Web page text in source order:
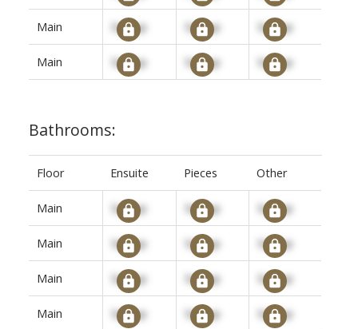
Main Signup Signup Signup
Main Signup Signup Signup
Bathrooms:
Floor Ensuite Pieces Other
Main Signup Signup Signup
Main Signup Signup Signup
Main Signup Signup Signup
Main Signup Signup Signup